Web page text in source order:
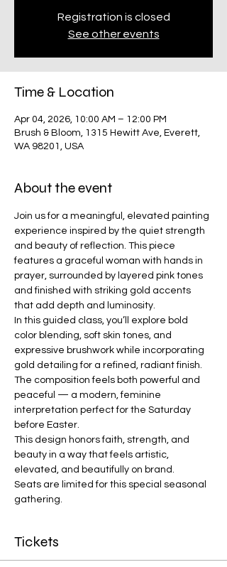
Registration is closed
See other events
Time & Location
Apr 04, 2026, 10:00 AM – 12:00 PM
Brush & Bloom, 1315 Hewitt Ave, Everett,
WA 98201, USA
About the event
Join us for a meaningful, elevated painting
experience inspired by the quiet strength
and beauty of reflection. This piece
features a graceful woman with hands in
prayer, surrounded by layered pink tones
and finished with striking gold accents
that add depth and luminosity.
In this guided class, you’ll explore bold
color blending, soft skin tones, and
expressive brushwork while incorporating
gold detailing for a refined, radiant finish.
The composition feels both powerful and
peaceful — a modern, feminine
interpretation perfect for the Saturday
before Easter.
This design honors faith, strength, and
beauty in a way that feels artistic,
elevated, and beautifully on brand.
Seats are limited for this special seasonal
gathering.
Tickets